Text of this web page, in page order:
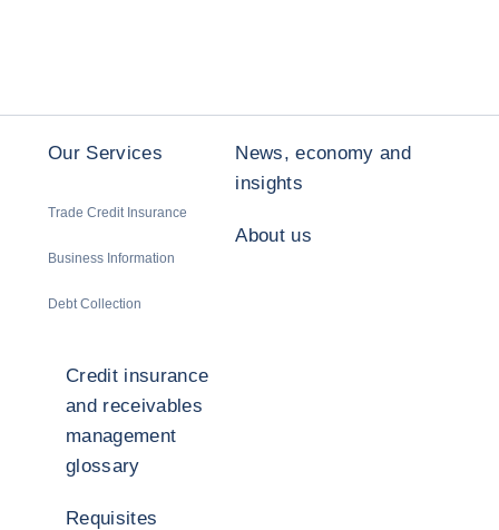
Our Services
Trade Credit Insurance
Business Information
Debt Collection
News, economy and
insights
About us
Credit insurance
and receivables
management
glossary
Requisites